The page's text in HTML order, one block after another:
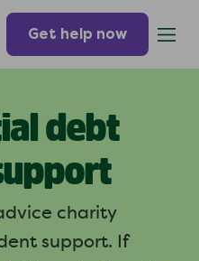
Get help now
debt
charity
support. If